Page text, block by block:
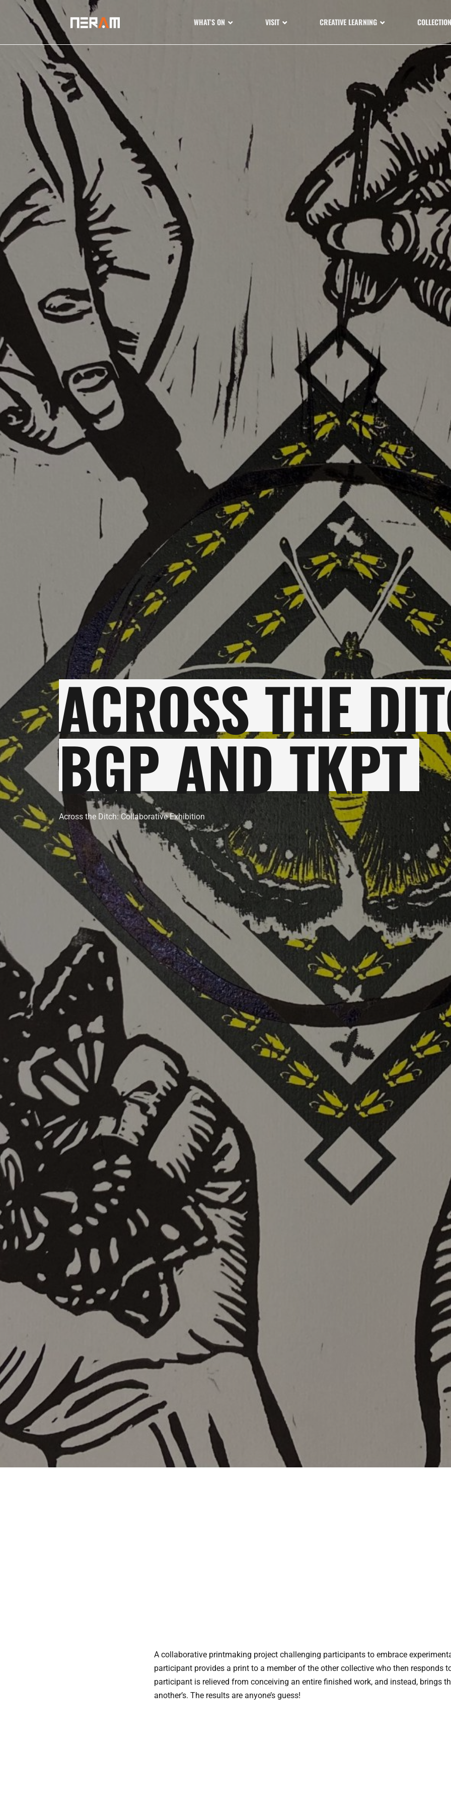
WHAT’S ON VISIT CREATIVE LEARNING
ACROSS THE
BGP AND TKPT
Across the Ditch: Collaborative Exhibition
A collaborative printmaking project challenging participants to embrace
participant provides a print to a member of the other collective who then responds
participant is relieved from conceiving an entire finished work, and instead, brings
another’s. The results are anyone’s guess!